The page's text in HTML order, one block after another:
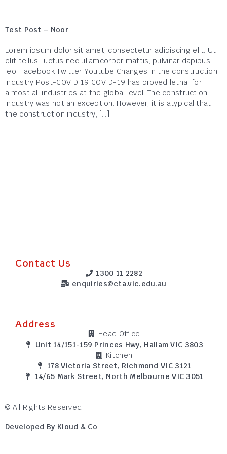
Test Post – Noor
Lorem ipsum dolor sit amet, consectetur adipiscing elit. Ut
elit tellus, luctus nec ullamcorper mattis, pulvinar dapibus
leo. Facebook Twitter Youtube Changes in the construction
industry Post-COVID 19 COVID-19 has proved lethal for
almost all industries at the global level. The construction
industry was not an exception. However, it is atypical that
the construction industry, […]
Contact Us
1300 11 2282
enquiries@cta.vic.edu.au
Address
Head Office
Unit 14/151-159 Princes Hwy, Hallam VIC 3803
Kitchen
178 Victoria Street, Richmond VIC 3121
14/65 Mark Street, North Melbourne VIC 3051
© All Rights Reserved
Developed By Kloud & Co